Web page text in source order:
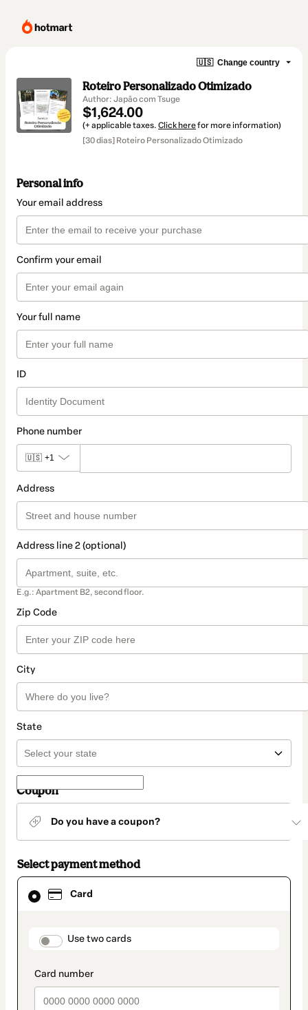
🇺🇸 Change country
Roteiro Personalizado Otimizado
Author: Japão com Tsuge
$1,624.00
(+ applicable taxes. Click herefor more information)
[30 dias] Roteiro Personalizado Otimizado
Personal info
Your email address
Confirm your email
Your full name
ID
Phone number
🇺🇸 +1
Address
Address line 2 (optional)
E.g.: Apartment B2, second floor.
Zip Code
City
State
Coupon
Do you have a coupon?
Select payment method
Card
payment_data.section_title_v2
Use two cards
Card
selected
method